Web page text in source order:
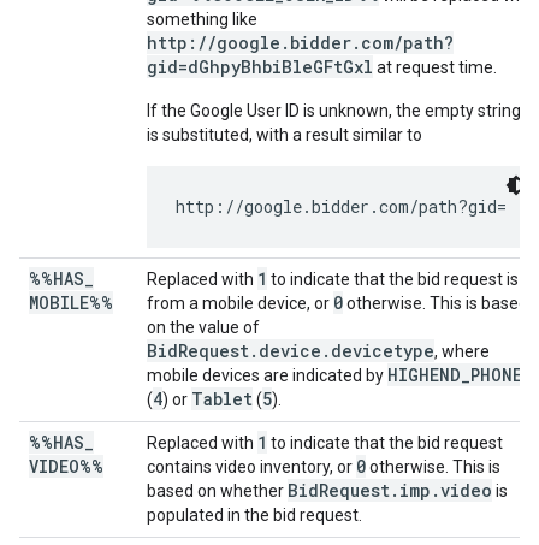
something like
http://google.bidder.com/path?
gid=dGhpyBhbiBleGFtGxl at request time.
If the Google User ID is unknown, the empty string
is substituted, with a result similar to
http://google.bidder.com/path?gid=
%%HAS
MOBILE%%
Replaced with 1 to indicate that the bid request is
from a mobile device, or 0otherwise. This is based
on the value of
BidRequest.device.devicetype, where
mobile devices are indicated by HIGHEND_PHONE
(4) or Tablet(5).
%%HAS
VIDEO%%
Replaced with 1 to indicate that the bid request
contains video inventory, or 0otherwise. This is
based on whether BidRequest.imp.video is
populated in the bid request.